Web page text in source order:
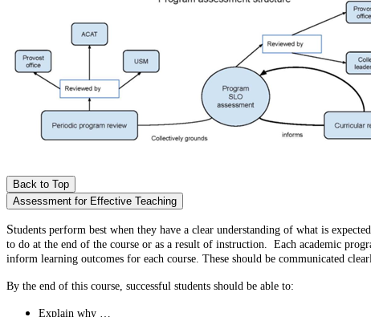
Back to Top
Assessment for Effective Teaching
Students perform best when they have a clear understanding of what is
to do at the end of the course or as a result of instruction. Each academic
inform learning outcomes for each course. These should be communicated
By the end of this course, successful students should be able to:
Explain why …